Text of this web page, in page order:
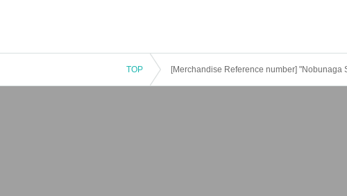
TOP [Merchandise Reference number] "Nobunaga